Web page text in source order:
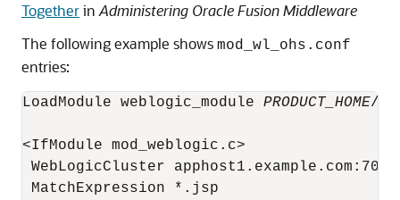
Togetherin Administering Oracle Fusion Middleware
The following example shows mod_wl_ohs.conf
entries:
LoadModule weblogic_module PRODUCT_HOME/
<IfModule mod_weblogic.c>
WebLogicCluster
MatchExpression *.jsp